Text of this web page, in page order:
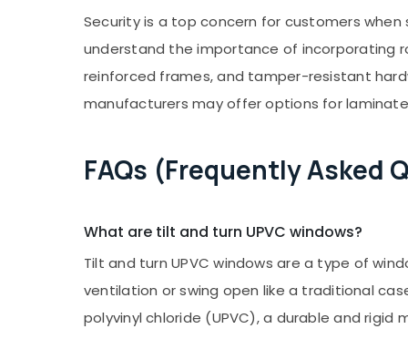
Security is a top concern for customers
understand the importance of incorporating
reinforced frames, and tamper-resistant
manufacturers may offer options for
FAQs (Frequently Asked
What are tilt and turn UPVC windows?
Tilt and turn UPVC windows are a type of
ventilation or swing open like a traditional
polyvinyl chloride (UPVC), a durable and